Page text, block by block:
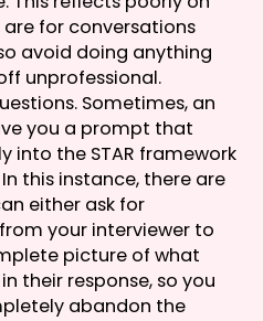
for conversations
avoid doing anything
unprofessional.
Sometimes, an
you a prompt that
into the STAR framework
this instance, there are
either ask for
your interviewer to
picture of what
their response, so you
abandon the